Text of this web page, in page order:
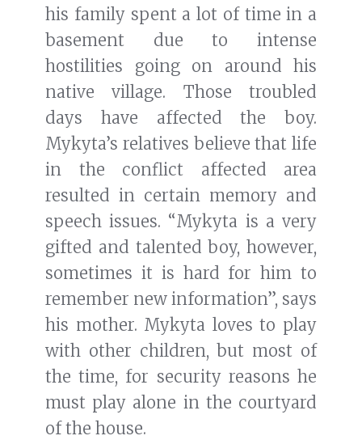
his family spent a lot of time in a
basement due to intense
hostilities going on around his
native village. Those troubled
days have affected the boy.
Mykyta’s relatives believe that life
in the conflict affected area
resulted in certain memory and
speech issues. “Mykyta is a very
gifted and talented boy, however,
sometimes it is hard for him to
remember new information”, says
his mother. Mykyta loves to play
with other children, but most of
the time, for security reasons he
must play alone in the courtyard
of the house.